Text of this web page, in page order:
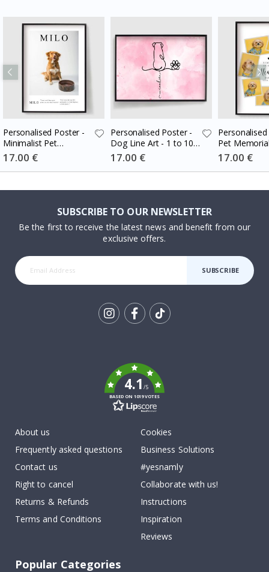
Personalised Poster -
Minimalist Pet
Memorial
Special
Price
17.00 €
Personalised Poster -
Dog Line Art - 1 to 10
Dogs
Special
Price
17.00 €
Pet
Special
Price
17.00 €
SUBSCRIBE TO OUR NEWSLETTER
Be the first to receive the latest news and benefit from our
exclusive offers.
SUBSCRIBE
4.1/5
BASED ON 1019 VOTES
About us
Frequently asked questions
Contact us
Right to cancel
Returns & Refunds
Terms and Conditions
Cookies
Business Solutions
#yesnamly
Collaborate with us!
Instructions
Inspiration
Reviews
Popular Categories